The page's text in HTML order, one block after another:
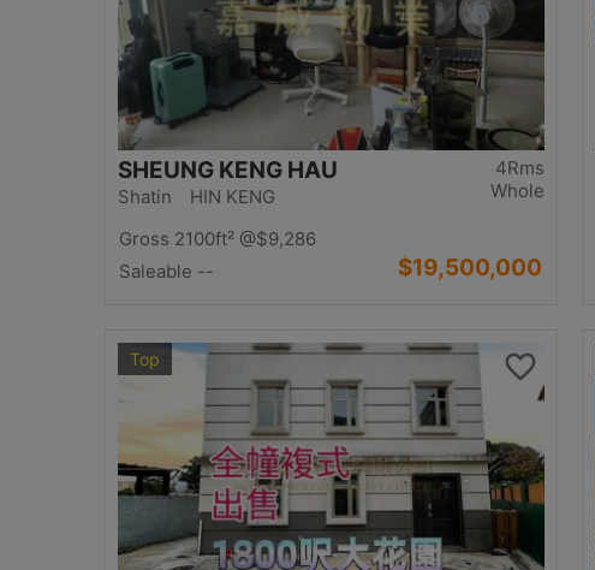
4Rms
Whole
SHEUNG KENG HAU
Shatin HIN KENG
Gross 2100ft² @$9,286
Saleable --
$19,500,000
Top